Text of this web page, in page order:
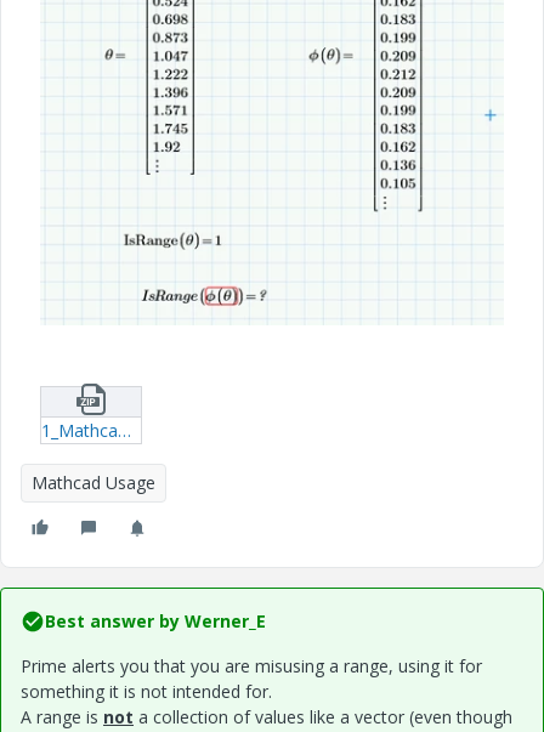
1_Mathcad_plunjerpomp.zip
Mathcad Usage
Best answer by Werner_E
Prime alerts you that you are misusing a range, using it for
something it is not intended for.
A range is not a collection of values like a vector (even though